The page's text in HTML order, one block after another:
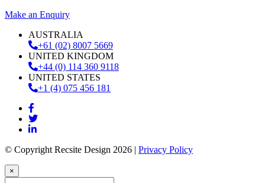
Make an Enquiry
AUSTRALIA
+61 (02) 8007 5669
UNITED KINGDOM
+44 (0) 114 360 9118
UNITED STATES
+1 (4) 075 456 181
© Copyright Recsite Design 2026 | Privacy Policy
×